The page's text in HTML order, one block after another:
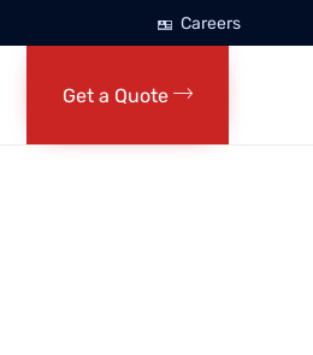
Careers
Get a Quote